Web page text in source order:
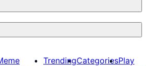
TrendingCategoriesPlay